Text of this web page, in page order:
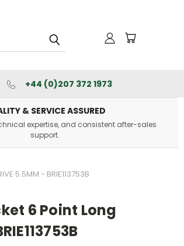
+44 (0)207 372 1973
& SERVICE ASSURED
expertise, and consistent after-sales
support.
5.5MM - BRIE113753B
6 Point Long